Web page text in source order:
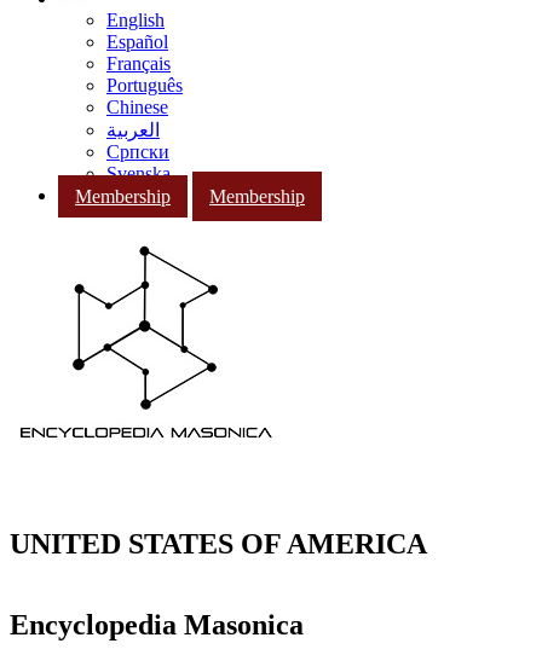
English
Español
Français
Português
Chinese
العربية
Српски
Svenska
Membership
Membership
UNITED STATES OF AMERICA
Encyclopedia Masonica